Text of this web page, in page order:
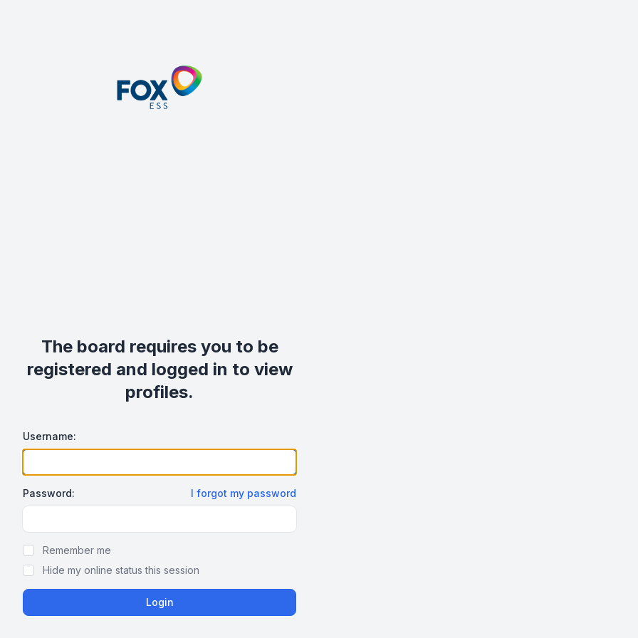
The board requires you to be
registered and logged in to view
profiles.
Username:
Password: I forgot my password
Remember me
Hide my online status this session